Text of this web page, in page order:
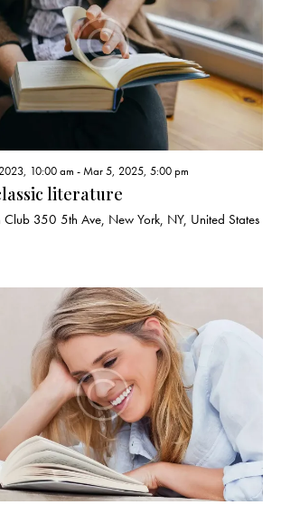
e
a
r
c
n
i
N
a
v
i
g
a
t
i
w
s
N
a
v
g
i
10:00 am -Mar 5, 2025, 5:00 pm
literature
Club 350 5th Ave, New York, NY, United States